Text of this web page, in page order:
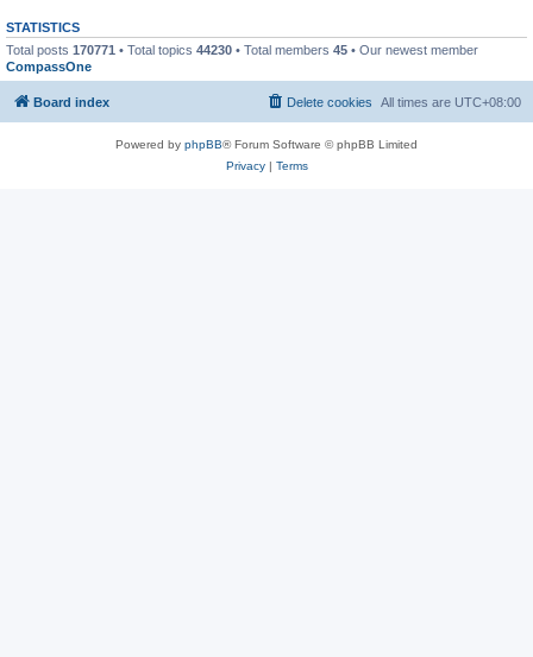
STATISTICS
Total posts 170771 • Total topics 44230 • Total members 45 • Our newest member
CompassOne
Board index All times are UTC+08:00
Delete cookies
Powered by phpBB® Forum Software © phpBB Limited
Privacy| Terms